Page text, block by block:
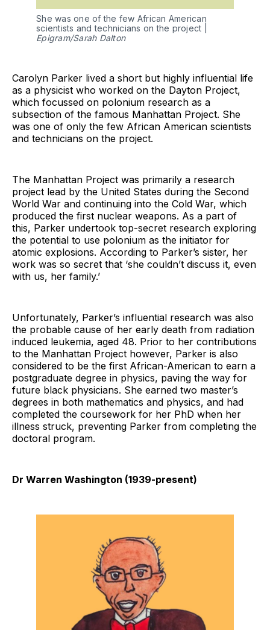
She was one of the few African American
scientists and technicians on the project |
Epigram/Sarah Dalton
Carolyn Parker lived a short but highly influential life
as a physicist who worked on the Dayton Project,
which focussed on polonium research as a
subsection of the famous Manhattan Project. She
was one of only the few African American scientists
and technicians on the project.
The Manhattan Project was primarily a research
project lead by the United States during the Second
World War and continuing into the Cold War, which
produced the first nuclear weapons. As a part of
this, Parker undertook top-secret research exploring
the potential to use polonium as the initiator for
atomic explosions. According to Parker’s sister, her
work was so secret that ‘she couldn’t discuss it, even
with us, her family.’
Unfortunately, Parker’s influential research was also
the probable cause of her early death from radiation
induced leukemia, aged 48. Prior to her contributions
to the Manhattan Project however, Parker is also
considered to be the first African-American to earn a
postgraduate degree in physics, paving the way for
future black physicians. She earned two master’s
degrees in both mathematics and physics, and had
completed the coursework for her PhD when her
illness struck, preventing Parker from completing the
doctoral program.
Dr Warren Washington (1939-present)